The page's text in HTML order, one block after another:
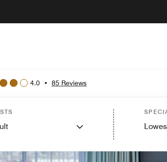
4.0 • 85 Reviews